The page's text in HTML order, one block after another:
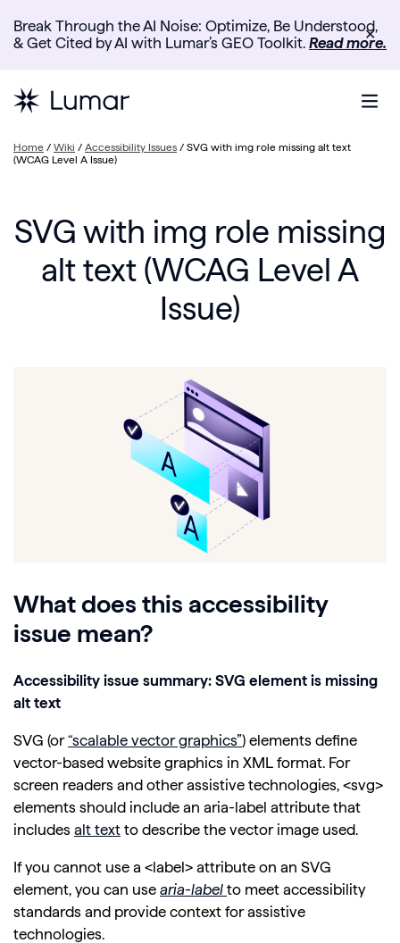
Break Through the AI Noise: Optimize, Be Understood,
& Get Cited by AI with Lumar’s GEO Toolkit. Read more.
✕
Home / Wiki / Accessibility Issues / SVG with img role missing alt text
(WCAG Level A Issue)
SVG with img role missing
alt text (WCAG Level A
Issue)
What does this accessibility
issue mean?
Accessibility issue summary: SVG element is missing
alt text
SVG (or“scalable vector graphics”) elements define
vector-based website graphics in XML format. For
screen readers and other assistive technologies, <svg>
elements should include an aria-label attribute that
includes alt text to describe the vector image used.
If you cannot use a <label> attribute on an SVG
element, you can use aria-label to meet accessibility
standards and provide context for assistive
technologies.